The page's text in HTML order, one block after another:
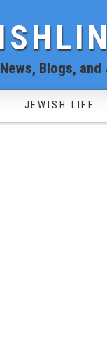
Blogs, and
JEWISH LIFE